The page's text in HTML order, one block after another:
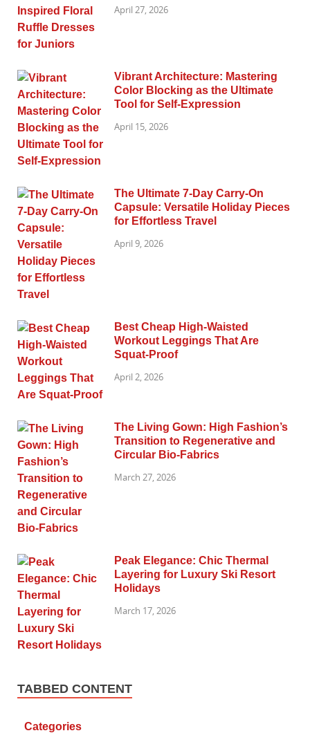
April 27, 2026
Vibrant Architecture: Mastering
Color Blocking as the Ultimate
Tool for Self-Expression
April 15, 2026
The Ultimate 7-Day Carry-On
Capsule: Versatile Holiday Pieces
for Effortless Travel
April 9, 2026
Best Cheap High-Waisted
Workout Leggings That Are
Squat-Proof
April 2, 2026
The Living Gown: High Fashion’s
Transition to Regenerative and
Circular Bio-Fabrics
March 27, 2026
Peak Elegance: Chic Thermal
Layering for Luxury Ski Resort
Holidays
March 17, 2026
TABBED CONTENT
Categories